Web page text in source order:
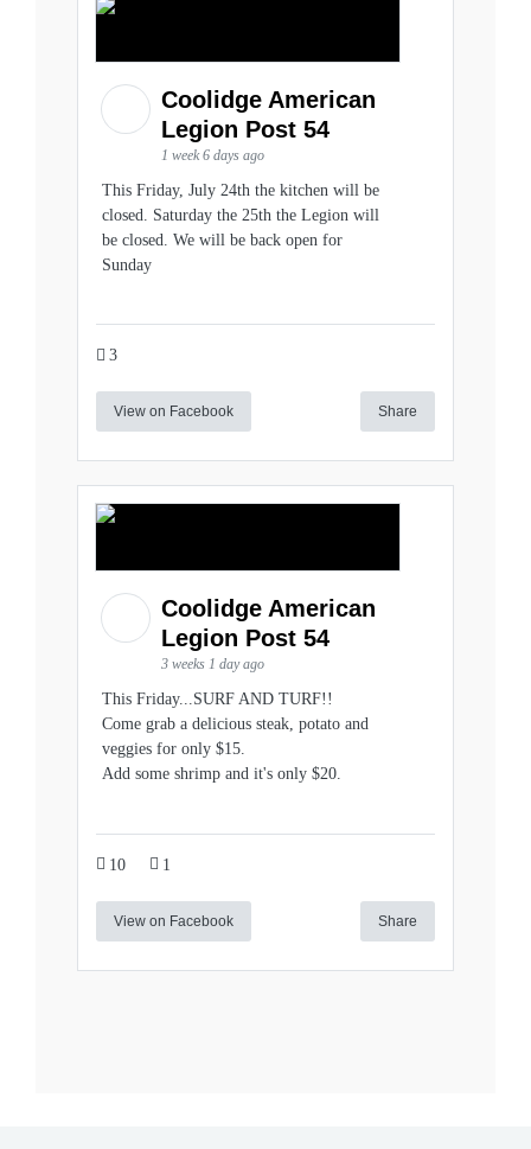
Coolidge American
Legion Post 54
1 week 6 days ago
This Friday, July 24th the kitchen will be
closed. Saturday the 25th the Legion will
be closed. We will be back open for
Sunday
3
View on Facebook Share
Coolidge American
Legion Post 54
3 weeks 1 day ago
This Friday...SURF AND TURF!!
Come grab a delicious steak, potato and
veggies for only $15.
Add some shrimp and it's only $20.
10 1
View on Facebook Share